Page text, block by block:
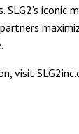
SLG2's iconic
visit